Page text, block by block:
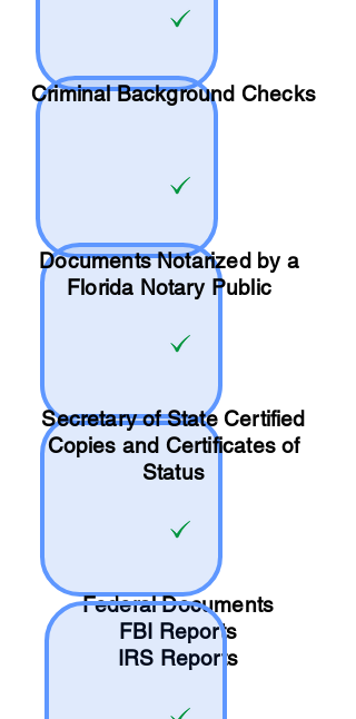
Criminal Background Checks
Documents Notarized by a
Florida Notary Public
Secretary of State Certified
Copies and Certificates of
Status
Federal Documents
FBI Reports
IRS Reports